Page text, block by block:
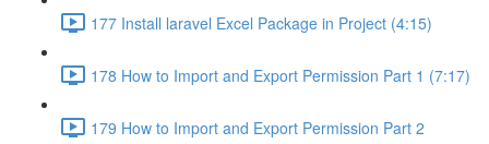
177 Install laravel Excel Package in Project (4:15)
178 How to Import and Export Permission Part 1 (7:17)
179 How to Import and Export Permission Part 2